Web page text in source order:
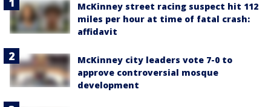
McKinney street racing suspect hit 112
miles per hour at time of fatal crash:
affidavit
McKinney city leaders vote 7-0 to
approve controversial mosque
development